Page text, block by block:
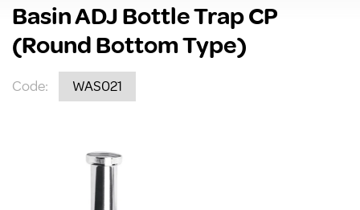
Basin ADJ Bottle Trap CP
(Round Bottom Type)
Code: WAS021